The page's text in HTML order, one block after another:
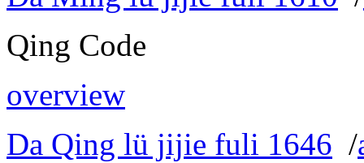
Qing Code
overview
Da Qing lü jijie fuli 1646 /